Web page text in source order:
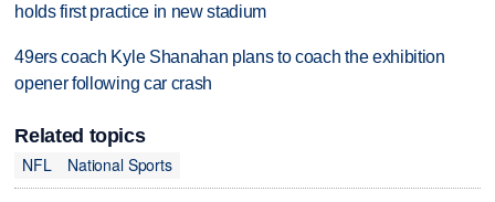
holds first practice in new stadium
49ers coach Kyle Shanahan plans to coach the exhibition
opener following car crash
Related topics
NFL
National Sports